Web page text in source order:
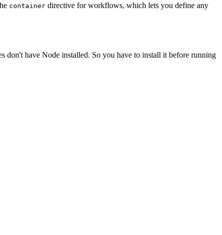
container directive for workflows, which lets you define any
don't have Node installed. So you have to install it before running